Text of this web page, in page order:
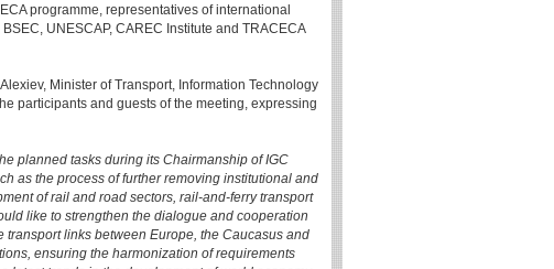
programme, representatives of international
UNESCAP, CAREC Institute and TRACECA
Minister of Transport, Information Technology
participants and guests of the meeting, expressing
planned tasks during its Chairmanship of IGC
as the process of further removing institutional and
of rail and road sectors, rail-and-ferry transport
like to strengthen the dialogue and cooperation
links between Europe, the Caucasus and
ensuring the harmonization of requirements